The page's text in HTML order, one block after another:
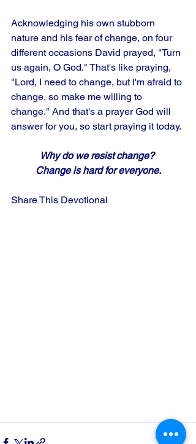
Acknowledging his own stubborn
nature and his fear of change, on four
different occasions David prayed, "Turn
us again, O God." That's like praying,
"Lord, I need to change, but I'm afraid to
change, so make me willing to
change." And that's a prayer God will
answer for you, so start praying it today.
Why do we resist change?
Change is hard for everyone.
Share This Devotional